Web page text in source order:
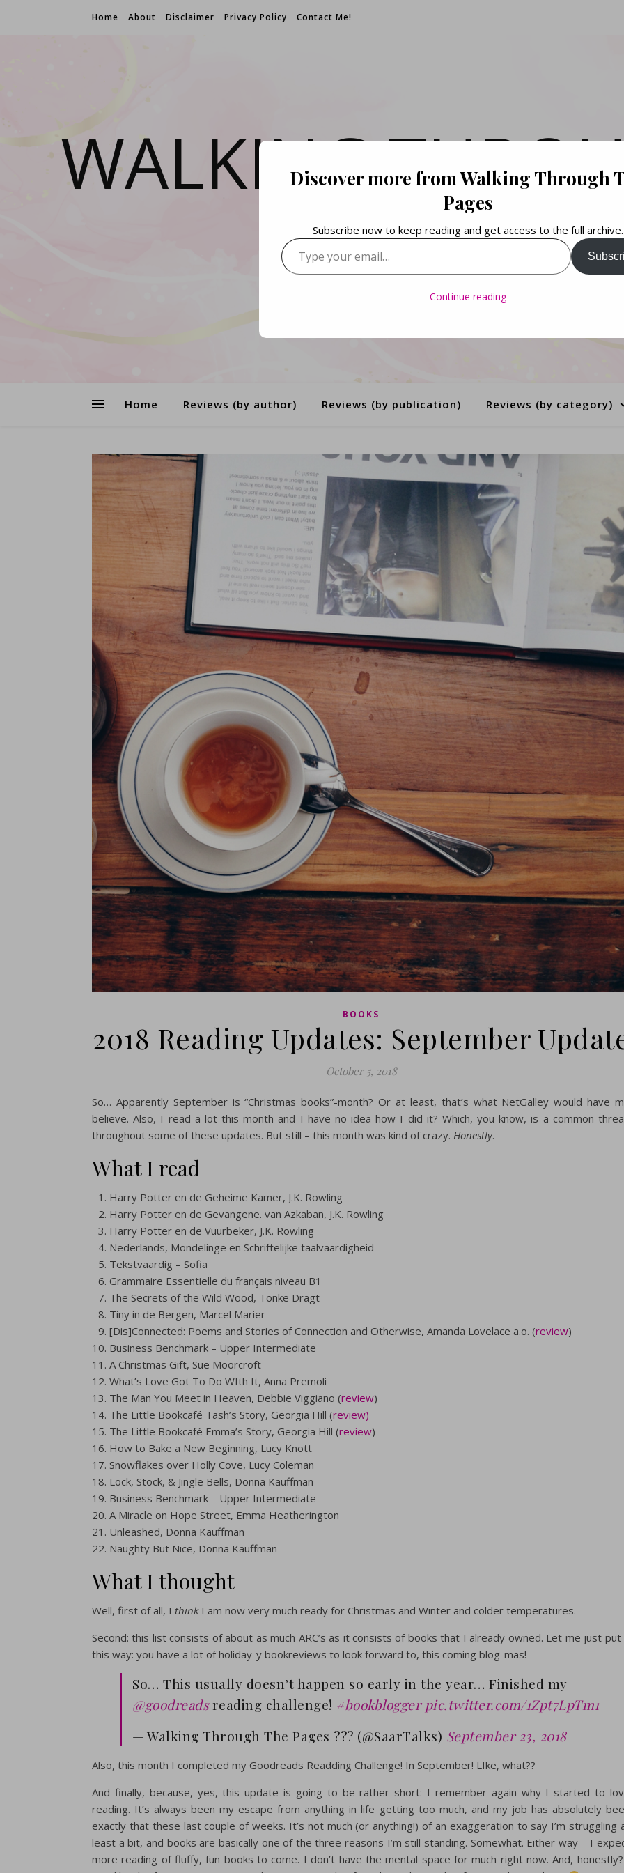
Home About Disclaimer Privacy Policy Contact Me!
WALKING
PAGES
Home Reviews (by author) Reviews (by publication) Reviews (by category)
BOOKS
2018 Reading Updates: September
October 5, 2018
So… Apparently September is “Christmas books”-month? Or at least, that’s what NetGalley would have
believe. Also, I read a lot this month and I have no idea how I did it? Which, you know, is a common
throughout some of these updates. But still – this month was kind of crazy. Honestly.
What I read
Harry Potter en de Geheime Kamer, J.K. Rowling
Harry Potter en de Gevangene. van Azkaban, J.K. Rowling
Harry Potter en de Vuurbeker, J.K. Rowling
Nederlands, Mondelinge en Schriftelijke taalvaardigheid
Tekstvaardig – Sofia
Grammaire Essentielle du français niveau B1
The Secrets of the Wild Wood, Tonke Dragt
Tiny in de Bergen, Marcel Marier
[Dis]Connected: Poems and Stories of Connection and Otherwise, Amanda Lovelace a.o. (review)
Business Benchmark – Upper Intermediate
A Christmas Gift, Sue Moorcroft
What’s Love Got To Do WIth It, Anna Premoli
The Man You Meet in Heaven, Debbie Viggiano (review)
The Little Bookcafé Tash’s Story, Georgia Hill (review)
The Little Bookcafé Emma’s Story, Georgia Hill (review)
How to Bake a New Beginning, Lucy Knott
Snowflakes over Holly Cove, Lucy Coleman
Lock, Stock, & Jingle Bells, Donna Kauffman
Business Benchmark – Upper Intermediate
A Miracle on Hope Street, Emma Heatherington
Unleashed, Donna Kauffman
Naughty But Nice, Donna Kauffman
What I thought
Well, first of all, I thinkI am now very much ready for Christmas and Winter and colder temperatures.
Second: this list consists of about as much ARC’s as it consists of books that I already owned. Let me just
this way: you have a lot of holiday-y bookreviews to look forward to, this coming blog-mas!
So… This usually doesn’t happen so early in the year… Finished my
@goodreadsreading challenge! #bookblogger pic.twitter.com/1Zpt7LpTm1
— Walking Through The Pages ??? (@SaarTalks) September 23, 2018
Also, this month I completed my Goodreads Readding Challenge! In September! LIke, what??
And finally, because, yes, this update is going to be rather short: I remember again why I started to
reading. It’s always been my escape from anything in life getting too much, and my job has absolutely
exactly that these last couple of weeks. It’s not much (or anything!) of an exaggeration to say I’m struggling
least a bit, and books are basically one of the three reasons I’m still standing. Somewhat. Either way – I
more reading of fluffy, fun books to come. I don’t have the mental space for much right now. And,
Discover more from Walking Through
Pages
Subscribe now to keep reading and get access to the full archive.
Type your email…
Continue reading